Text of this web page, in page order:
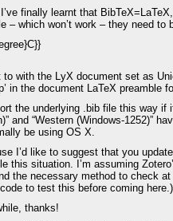
finally learnt that
– which won’t work – they need to
with the LyX document set as
in the document LaTeX preamble
the underlying .bib file this way
and “Western (Windows-1252)”
be using OS X.
I’d like to suggest that you
this situation. I’m assuming
the necessary method to check
to test this before coming here.)
thanks!